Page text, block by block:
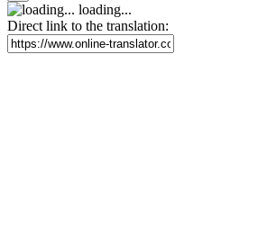
loading...
Direct link to the translation: